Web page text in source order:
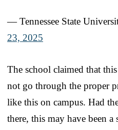
— Tennessee State
23, 2025
The school claimed that
not go through the proper
like this on campus. Had
there, this may have been a